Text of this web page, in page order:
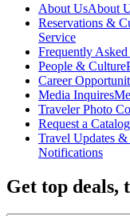
About UsAbout
Reservations &
Service
Frequently Asked
People & Culture
Career
Media Inquires
Traveler Photo
Request a Catalog
Travel Updates
Notifications
Get top deals,